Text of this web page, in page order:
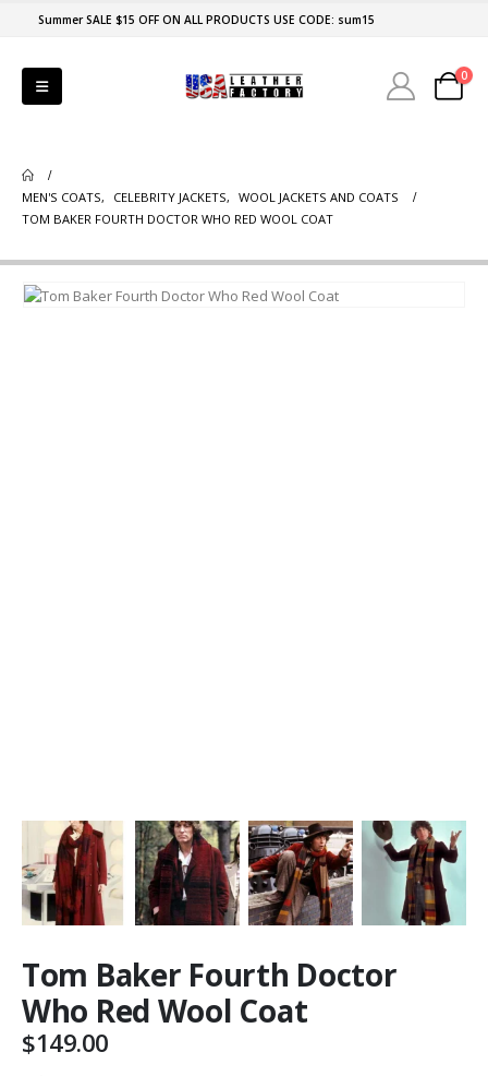
Summer SALE $15 OFF ON ALL PRODUCTS USE CODE: sum15
0
MEN'S COATS, CELEBRITY JACKETS, WOOL JACKETS AND COATS
TOM BAKER FOURTH DOCTOR WHO RED WOOL COAT
Tom Baker Fourth Doctor
Who Red Wool Coat
$149.00